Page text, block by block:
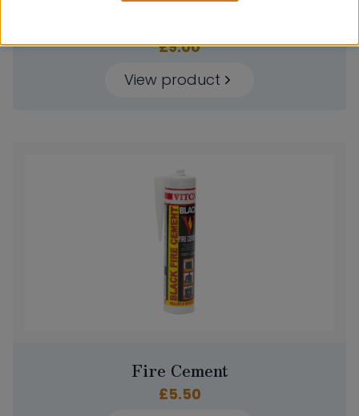
£9.00
View product
Fire Cement
£5.50